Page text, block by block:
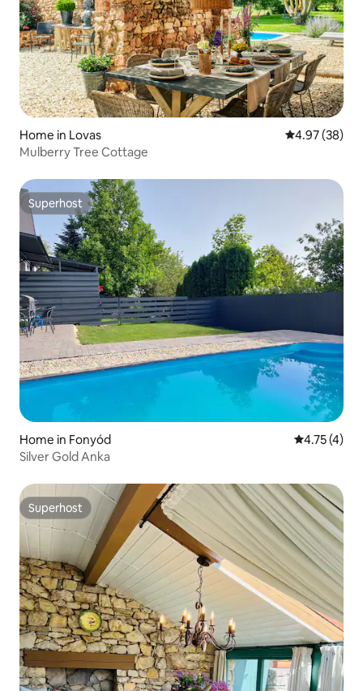
Home in Lovas 4.97 out of 5
4.97 (38)
Mulberry Tree Cottage
Superhost
Superhost
Home in Fonyód 4.75 out of
4.75 (4)
Silver Gold Anka
Superhost
Superhost